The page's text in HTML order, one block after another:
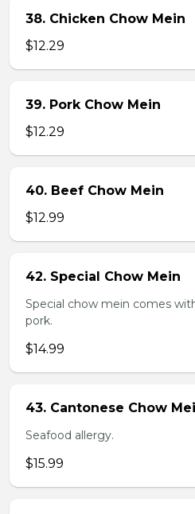
38. Chicken Chow Mein
$12.29
39. Pork Chow Mein
$12.29
40. Beef Chow Mein
$12.99
42. Special Chow Mein
Special chow mein comes
pork.
$14.99
43. Cantonese Chow
Seafood allergy.
$15.99